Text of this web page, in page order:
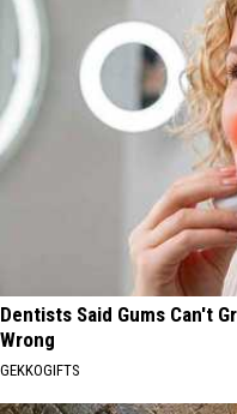
Dentists Said Gums Can't
Wrong
GEKKOGIFTS